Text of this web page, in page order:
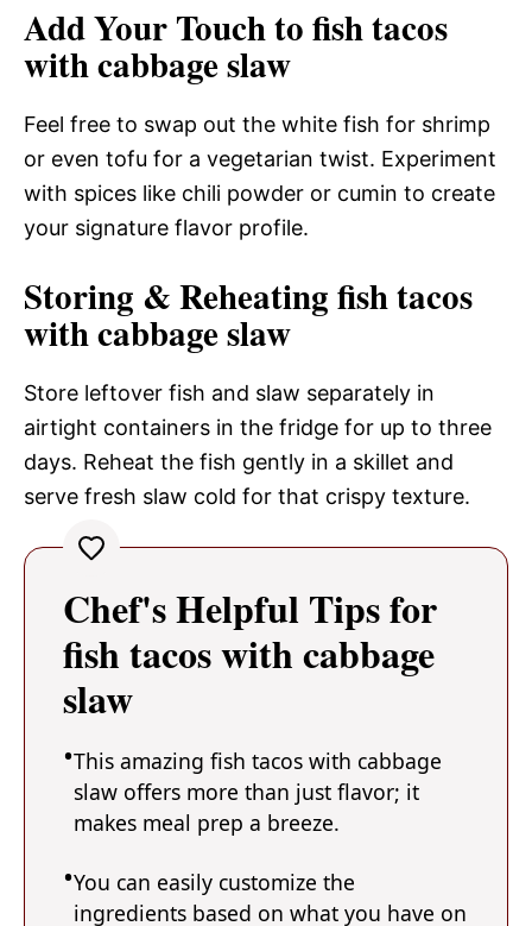
Add Your Touch to fish tacos
with cabbage slaw
Feel free to swap out the white fish for shrimp
or even tofu for a vegetarian twist. Experiment
with spices like chili powder or cumin to create
your signature flavor profile.
Storing & Reheating fish tacos
with cabbage slaw
Store leftover fish and slaw separately in
airtight containers in the fridge for up to three
days. Reheat the fish gently in a skillet and
serve fresh slaw cold for that crispy texture.
Chef's Helpful Tips for
fish tacos with cabbage
slaw
This amazing fish tacos with cabbage
slaw offers more than just flavor; it
makes meal prep a breeze.
You can easily customize the
ingredients based on what you have on